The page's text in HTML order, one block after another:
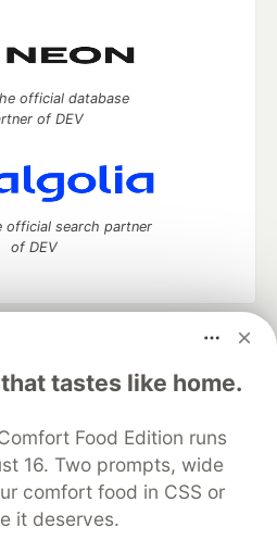
tastes like home.
Food Edition runs
16. Two prompts, wide
comfort food in CSS or
it deserves.
official database
of DEV
official search partner
of DEV
to discuss and keep up software
your software career
DEV++
Videos
DEV Showcase About
Contact
DEV Shop
MLH
Policy
Terms of Use
source
communities.